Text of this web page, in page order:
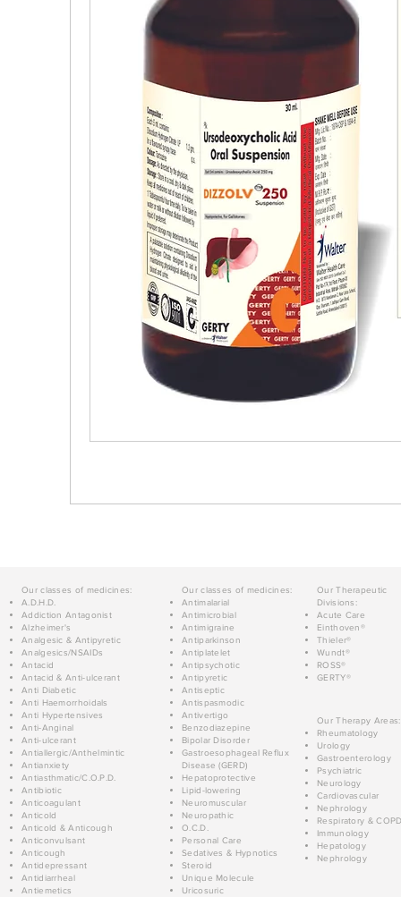
Our classes of medicines:
A.D.H.D.
Addiction Antagonist
Alzheimer's
Analgesic & Antipyretic
Analgesics/NSAIDs
Antacid
Antacid & Anti-ulcerant
Anti Diabetic
Anti Haemorrhoidals
Anti Hypertensives
Anti-Anginal
Anti-ulcerant
Antiallergic/Anthelmintic
Antianxiety
Antiasthmatic/C.O.P.D.
Antibiotic
Anticoagulant
Anticold
Anticold & Anticough
Anticonvulsant
Anticough
Antidepressant
Antidiarrheal
Antiemetics
Our classes of medicines:
Antimalarial
Antimicrobial
Antimigraine
Antiparkinson
Antiplatelet
Antipsychotic
Antipyretic
Antiseptic
Antispasmodic
Antivertigo
Benzodiazepine
Bipolar Disorder
Gastroesophageal Reflux
Disease (GERD)
Hepatoprotective
Lipid-lowering
Neuromuscular
Neuropathic
O.C.D.
Personal Care
Sedatives & Hypnotics
Steroid
Unique Molecule
Uricosuric
Our Therapeutic
Divisions:
Acute Care
Einthoven®
Thieler®
Wundt®
ROSS®
GERTY®
Our Therapy Areas:
Rheumatology
Urology
Gastroenterology
Psychiatric
Neurology
Cardiovascular
Nephrology
Respiratory &
Immunology
Hepatology
Nephrology